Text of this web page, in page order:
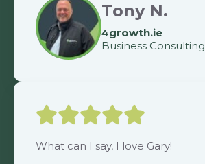
Tony N.
4growth.ie
Business Consulting
What can I say, I love Gary!